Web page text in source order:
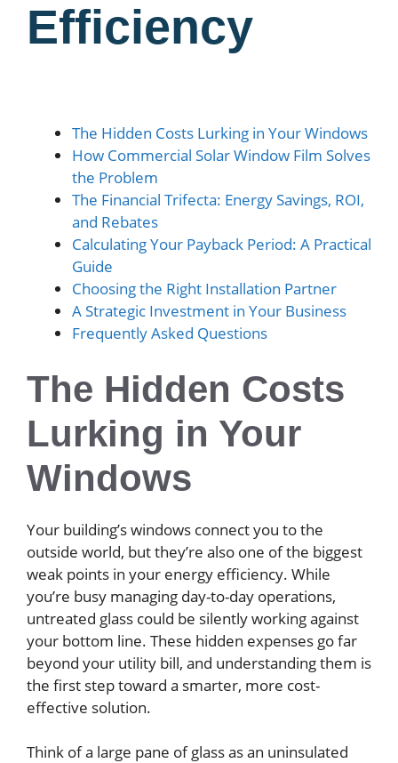
Efficiency
The Hidden Costs Lurking in Your Windows
How Commercial Solar Window Film Solves
the Problem
The Financial Trifecta: Energy Savings, ROI,
and Rebates
Calculating Your Payback Period: A Practical
Guide
Choosing the Right Installation Partner
A Strategic Investment in Your Business
Frequently Asked Questions
The Hidden Costs
Lurking in Your
Windows
Your building’s windows connect you to the
outside world, but they’re also one of the biggest
weak points in your energy efficiency. While
you’re busy managing day-to-day operations,
untreated glass could be silently working against
your bottom line. These hidden expenses go far
beyond your utility bill, and understanding them is
the first step toward a smarter, more cost-
effective solution.
Think of a large pane of glass as an uninsulated